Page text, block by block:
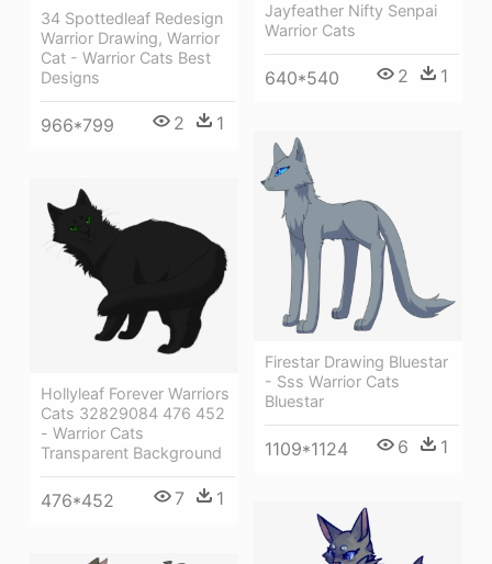
Jayfeather Nifty Senpai
Warrior Cats
640*540 2 1
34 Spottedleaf Redesign
Warrior Drawing, Warrior
Cat - Warrior Cats Best
Designs
966*799 2 1
Firestar Drawing Bluestar
- Sss Warrior Cats
Bluestar
1109*1124 6 1
Hollyleaf Forever Warriors
Cats 32829084 476 452
- Warrior Cats
Transparent Background
476*452 7 1